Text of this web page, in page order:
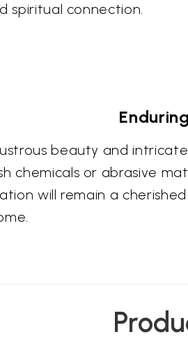
spiritual connection.
beauty and
chemicals or abrasive
will remain a